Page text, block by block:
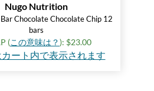
Nugo Nutrition
Chocolate Chocolate Chip 12
bars
(この意味は？): $23.00
ート内で表示されます